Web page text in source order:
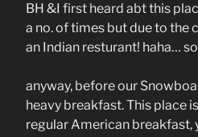
BH &I first heard abt this
a no. of times but due to the
an Indian resturant! haha…
anyway, before our
heavy breakfast. This place
regular American breakfast,